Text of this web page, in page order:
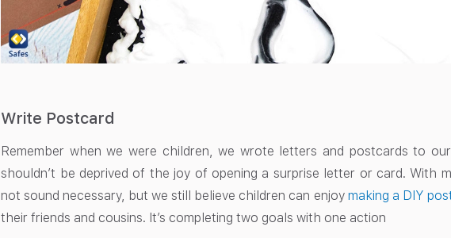
Write Postcard
Remember when we were children, we wrote letters and postcards to
shouldn’t be deprived of the joy of opening a surprise letter or card. With
not sound necessary, but we still believe children can enjoy making a DIY
their friends and cousins. It’s completing two goals with one action